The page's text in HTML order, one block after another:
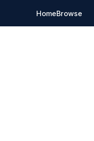
HomeBrowse